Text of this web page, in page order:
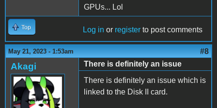
GPUs... Lol
Top Log in or register to post comments
May 21, 2023 - 1:53am #8
Akagi
There is definitely an issue
There is definitely an issue which is
linked to the Disk II card.